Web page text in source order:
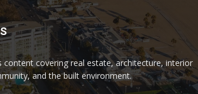
content covering real estate, architecture, interior
and the built environment.